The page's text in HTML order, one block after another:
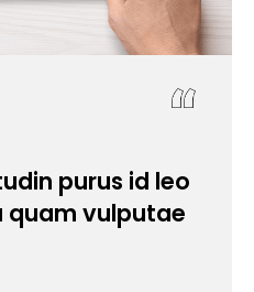
purus id leo
quam vulputae